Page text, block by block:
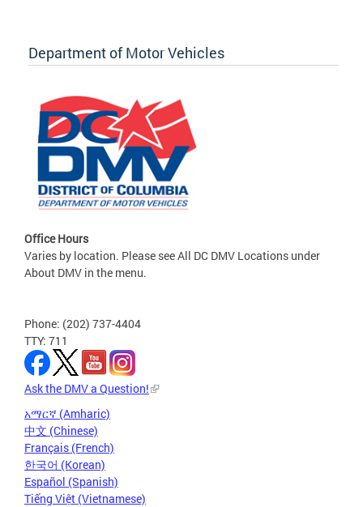
Department of Motor Vehicles
Office Hours
Varies by location. Please see All DC DMV Locations under
About DMV in the menu.
Phone: (202) 737-4404
TTY: 711
Ask the DMV a Question!
አማርኛ (Amharic)
中文 (Chinese)
Français (French)
한국어 (Korean)
Español (Spanish)
Tiếng Việt (Vietnamese)